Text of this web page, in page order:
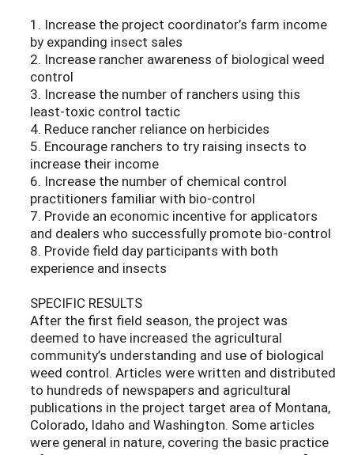
1. Increase the project coordinator’s farm income
by expanding insect sales
2. Increase rancher awareness of biological weed
control
3. Increase the number of ranchers using this
least-toxic control tactic
4. Reduce rancher reliance on herbicides
5. Encourage ranchers to try raising insects to
increase their income
6. Increase the number of chemical control
practitioners familiar with bio-control
7. Provide an economic incentive for applicators
and dealers who successfully promote bio-control
8. Provide field day participants with both
experience and insects
SPECIFIC RESULTS
After the first field season, the project was
deemed to have increased the agricultural
community’s understanding and use of biological
weed control. Articles were written and distributed
to hundreds of newspapers and agricultural
publications in the project target area of Montana,
Colorado, Idaho and Washington. Some articles
were general in nature, covering the basic practice